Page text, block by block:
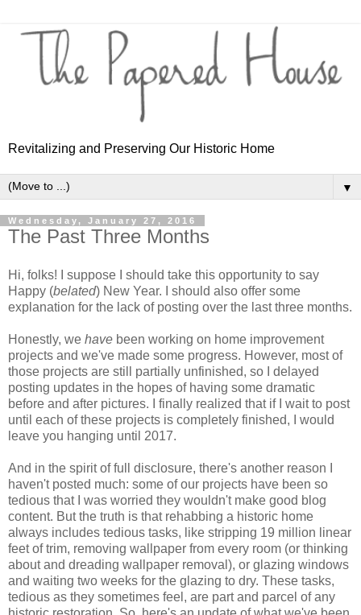
Revitalizing and Preserving Our Historic Home
▼
Wednesday, January 27, 2016
The Past Three Months
Hi, folks! I suppose I should take this opportunity to say
Happy (belated) New Year. I should also offer some
explanation for the lack of posting over the last three months.
Honestly, we have been working on home improvement
projects and we've made some progress. However, most of
those projects are still partially unfinished, so I delayed
posting updates in the hopes of having some dramatic
before and after pictures. I finally realized that if I wait to post
until each of these projects is completely finished, I would
leave you hanging until 2017.
And in the spirit of full disclosure, there's another reason I
haven't posted much: some of our projects have been so
tedious that I was worried they wouldn't make good blog
content. But the truth is that rehabbing a historic home
always includes tedious tasks, like stripping 19 million linear
feet of trim, removing wallpaper from every room (or thinking
about and dreading wallpaper removal), or glazing windows
and waiting two weeks for the glazing to dry. These tasks,
tedious as they sometimes feel, are part and parcel of any